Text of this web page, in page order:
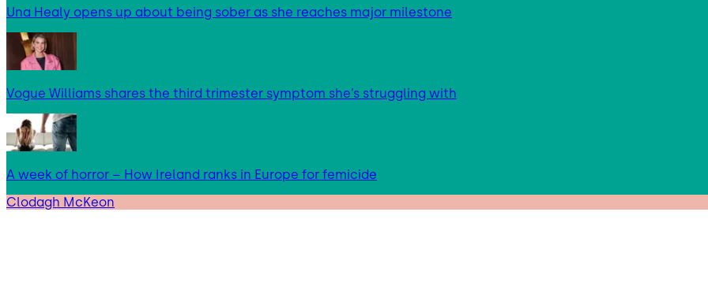
Una Healy opens up about being sober as she reaches major milestone
Vogue Williams shares the third trimester symptom she’s struggling with
A week of horror – How Ireland ranks in Europe for femicide
Clodagh McKeon